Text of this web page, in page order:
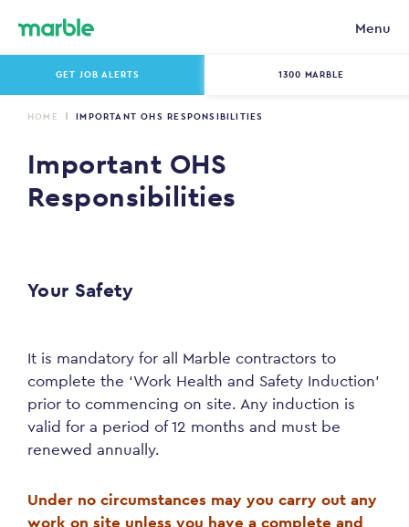
Menu
GET JOB ALERTS 1300 MARBLE
HOME IMPORTANT OHS RESPONSIBILITIES
Important OHS
Responsibilities
Your Safety
It is mandatory for all Marble contractors to
complete the ‘Work Health and Safety Induction’
prior to commencing on site. Any induction is
valid for a period of 12 months and must be
renewed annually.
Under no circumstances may you carry out any
work on site unless you have a complete and